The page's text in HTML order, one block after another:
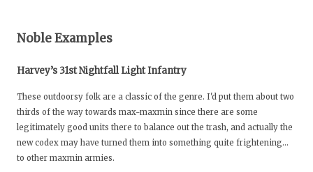
Noble Examples
Harvey’s 31st Nightfall Light Infantry
These outdoorsy folk are a classic of the genre. I'd put them about two
thirds of the way towards max-maxmin since there are some
legitimately good units there to balance out the trash, and actually the
new codex may have turned them into something quite frightening…
to other maxmin armies.